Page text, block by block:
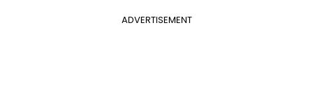
ADVERTISEMENT